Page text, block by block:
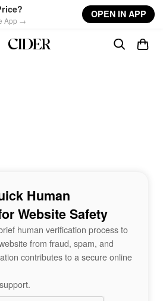
App →
OPEN IN APP
Human
Website Safety
human verification process to
from fraud, spam, and
contributes to a secure online